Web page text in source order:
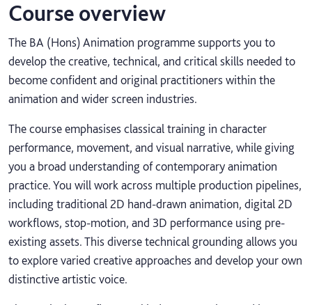
Course overview
The BA (Hons) Animation programme supports you to
develop the creative, technical, and critical skills needed to
become confident and original practitioners within the
animation and wider screen industries.
The course emphasises classical training in character
performance, movement, and visual narrative, while giving
you a broad understanding of contemporary animation
practice. You will work across multiple production pipelines,
including traditional 2D hand-drawn animation, digital 2D
workflows, stop-motion, and 3D performance using pre-
existing assets. This diverse technical grounding allows you
to explore varied creative approaches and develop your own
distinctive artistic voice.